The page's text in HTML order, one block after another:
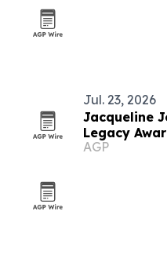
Jul. 23, 2026
Jacqueline
Legacy
years
AGP